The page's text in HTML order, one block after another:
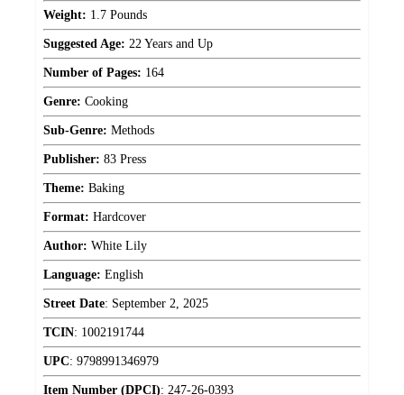
Weight: 1.7 Pounds
Suggested Age: 22 Years and Up
Number of Pages: 164
Genre: Cooking
Sub-Genre: Methods
Publisher: 83 Press
Theme: Baking
Format: Hardcover
Author: White Lily
Language: English
Street Date: September 2, 2025
TCIN: 1002191744
UPC: 9798991346979
Item Number (DPCI): 247-26-0393